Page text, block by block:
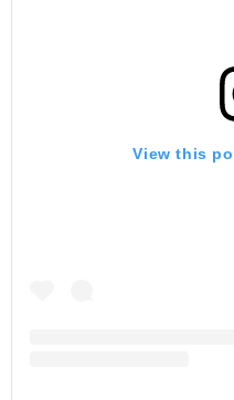
View this